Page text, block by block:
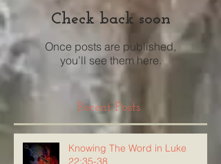
Check back soon
Once posts are published,
you’ll see them here.
Recent Posts
Knowing The Word in Luke
22:35-38